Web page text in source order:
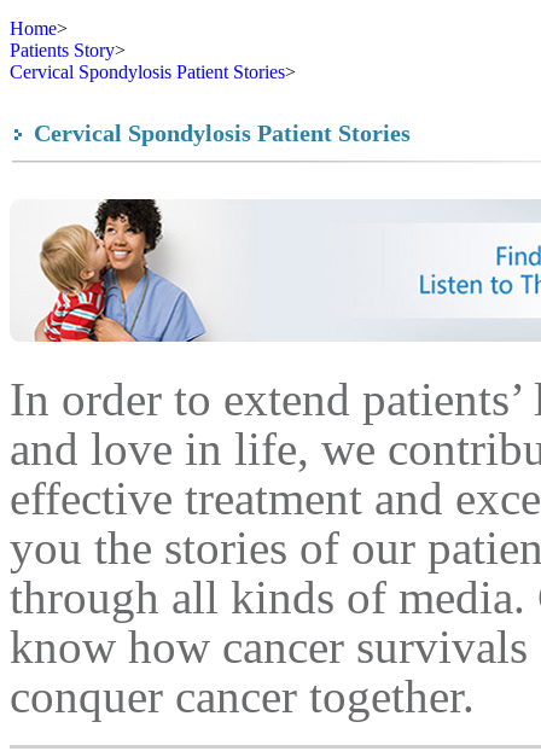
Home>
Patients Story>
Cervical Spondylosis Patient Stories>
Cervical Spondylosis Patient Stories
In order to extend
and love in life, we
effective treatment and
you the stories of our
through all kinds of media.
know how cancer
conquer cancer together.